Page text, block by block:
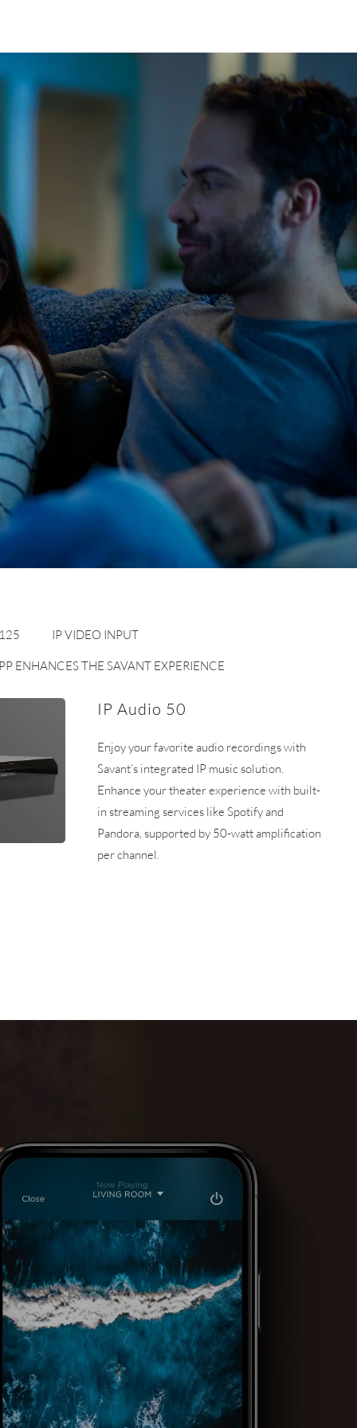
IP VIDEO INPUT
ENHANCES THE SAVANT EXPERIENCE
IP Audio 50
Enjoy your favorite audio recordings with
Savant’s integrated IP music solution.
Enhance your theater experience with built-
in streaming services like Spotify and
Pandora, supported by 50-watt amplification
per channel.